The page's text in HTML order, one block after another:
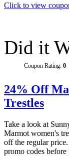
Click to view
Did it
Coupon Rating: 0
24% Off
Trestles
Take a look at
Marmot women's
off the regular
promo codes